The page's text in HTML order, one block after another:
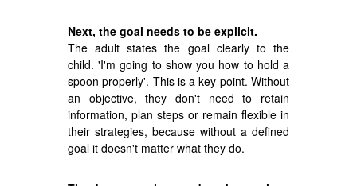
Next, the goal needs to be explicit.
The adult states the goal clearly to the
child. 'I'm going to show you how to hold a
spoon properly'. This is a key point. Without
an objective, they don't need to retain
information, plan steps or remain flexible in
their strategies, because without a defined
goal it doesn't matter what they do.